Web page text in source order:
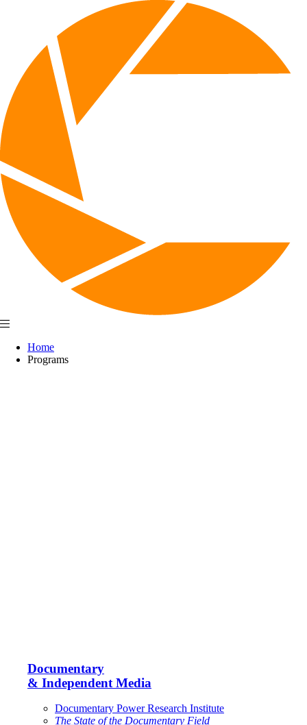
Home
Programs
Documentary
& Independent Media
Documentary Power Research Institute
The State of the Documentary Field